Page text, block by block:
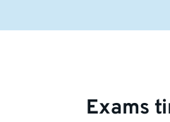
Exams